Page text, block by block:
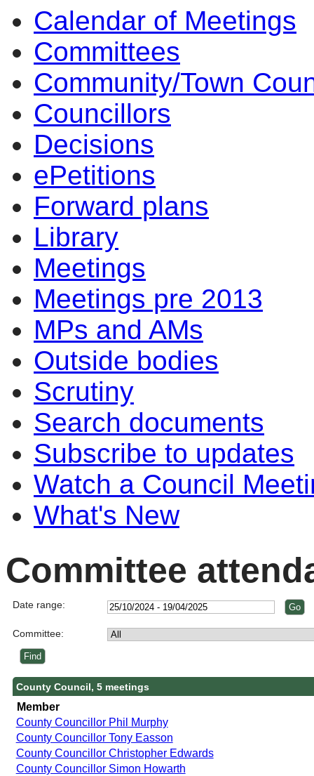
Calendar of Meetings
Committees
Community/Town
Councillors
Decisions
ePetitions
Forward plans
Library
Meetings
Meetings pre 2013
MPs and AMs
Outside bodies
Scrutiny
Search documents
Subscribe to updates
Watch a Council
What's New
Committee
Date range:
Committee:
County Council, 5 meetings
Member
County Councillor Phil Murphy
County Councillor Tony Easson
County Councillor Christopher Edwards
County Councillor Simon Howarth